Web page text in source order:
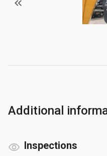
Additional
Inspections